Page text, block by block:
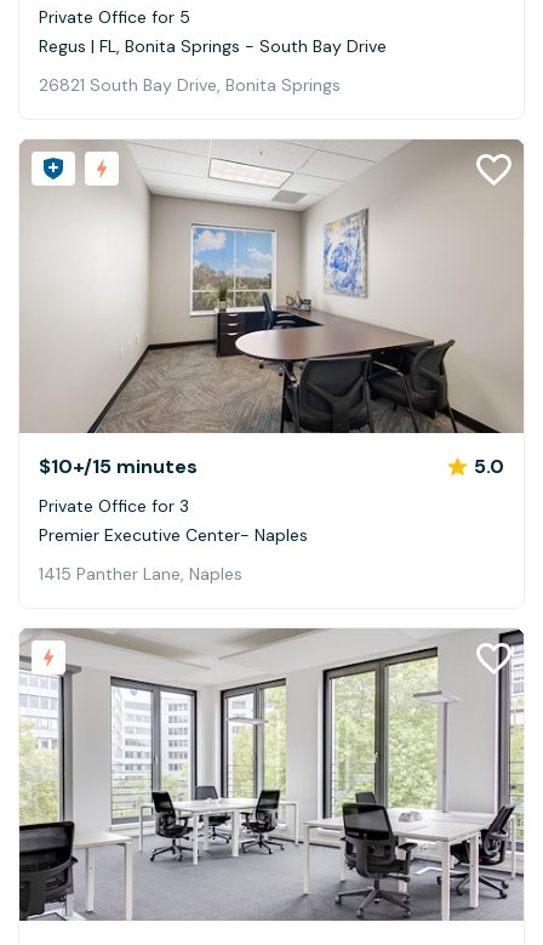
Private Office for 5
Regus | FL, Bonita Springs - South Bay Drive
26821 South Bay Drive, Bonita Springs
$10+/15 minutes 5.0
Private Office for 3
Premier Executive Center- Naples
1415 Panther Lane, Naples